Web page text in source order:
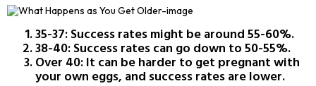
35-37: Success rates might be around 55-60%.
38-40: Success rates can go down to 50-55%.
Over 40: It can be harder to get pregnant with
your own eggs, and success rates are lower.